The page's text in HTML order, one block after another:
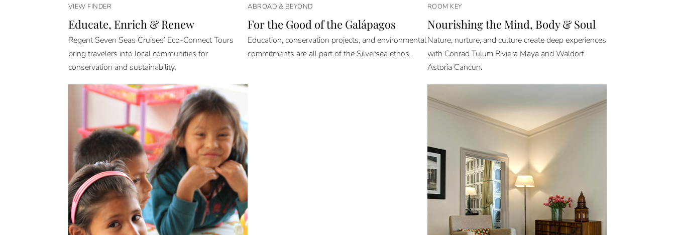
VIEW FINDER
Educate, Enrich & Renew
Regent Seven Seas Cruises’ Eco-Connect Tours
bring travelers into local communities for
conservation and sustainability.
ABROAD & BEYOND
For the Good of the Galápagos
Education, conservation projects, and environmental
commitments are all part of the Silversea ethos.
ROOM KEY
Nourishing the Mind, Body & Soul
Nature, nurture, and culture create deep experiences
with Conrad Tulum Riviera Maya and Waldorf
Astoria Cancun.